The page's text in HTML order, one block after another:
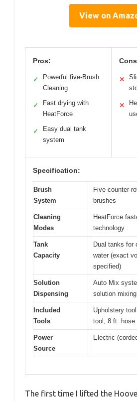
View on
Pros:
✓
Powerful five-Brush
Cleaning
✓
Fast drying with
HeatForce
✓
Easy dual tank
system
✕
✕
Specification:
Brush
System
Five counter-
brushes
Cleaning
Modes
HeatForce
technology
Tank
Capacity
Dual tanks for
water (exact
specified)
Solution
Dispensing
Auto Mix
solution mixing
Included
Tools
Upholstery
tool, 8 ft. hose
Power
Source
Electric
The first time I lifted the